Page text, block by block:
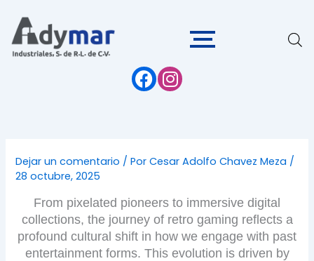
contenido
Dejar un comentario / PorCesar Adolfo Chavez Meza /
28 octubre, 2025
From pixelated pioneers to immersive digital
collections, the journey of retro gaming reflects a
profound cultural shift in how we engage with past
entertainment forms. This evolution is driven by